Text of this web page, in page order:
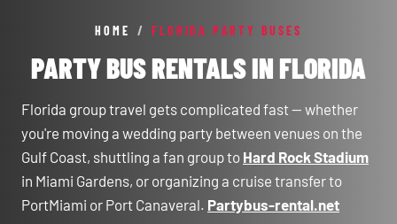
HOME / FLORIDA PARTY BUSES
PARTY BUS RENTALS IN FLORIDA
Florida group travel gets complicated fast — whether
you're moving a wedding party between venues on the
Gulf Coast, shuttling a fan group to Hard Rock Stadium
in Miami Gardens, or organizing a cruise transfer to
PortMiami or Port Canaveral. Partybus-rental.net